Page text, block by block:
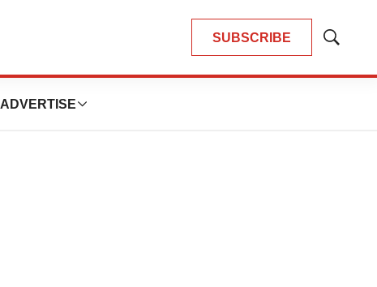
SUBSCRIBE
Show
ADVERTISE